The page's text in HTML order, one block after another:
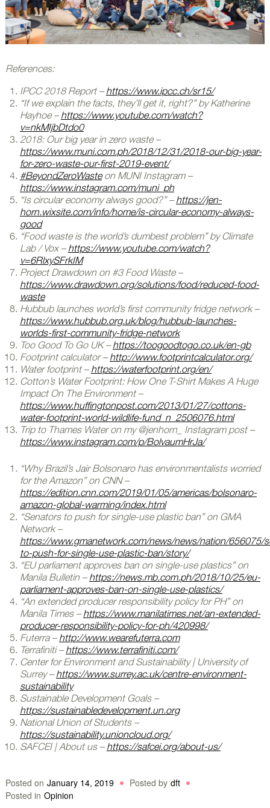
References:
IPCC 2018 Report – https://www.ipcc.ch/sr15/
“If we explain the facts, they’ll get it, right?” by Katherine
Hayhoe – https://www.youtube.com/watch?
v=nkMIjbDtdo0
2018: Our big year in zero waste –
https://www.muni.com.ph/2018/12/31/2018-our-big-year-
for-zero-waste-our-first-2019-event/
#BeyondZeroWasteon MUNI Instagram –
https://www.instagram.com/muni_ph
“Is circular economy always good?” – https://jen-
horn.wixsite.com/info/home/is-circular-economy-always-
good
“Food waste is the world’s dumbest problem” by Climate
Lab / Vox – https://www.youtube.com/watch?
v=6RlxySFrkIM
Project Drawdown on #3 Food Waste –
https://www.drawdown.org/solutions/food/reduced-food-
waste
Hubbub launches world’s first community fridge network –
https://www.hubbub.org.uk/blog/hubbub-launches-
worlds-first-community-fridge-network
Too Good To Go UK – https://toogoodtogo.co.uk/en-gb
Footprint calculator – http://www.footprintcalculator.org/
Water footprint – https://waterfootprint.org/en/
Cotton’s Water Footprint: How One T-Shirt Makes A Huge
Impact On The Environment –
https://www.huffingtonpost.com/2013/01/27/cottons-
water-footprint-world-wildlife-fund_n_2506076.html
Trip to Thames Water on my @jenhorn_ Instagram post –
https://www.instagram.com/p/BolvaumHrJa/
“Why Brazil’s Jair Bolsonaro has environmentalists worried
for the Amazon” on CNN –
https://edition.cnn.com/2019/01/05/americas/bolsonaro-
amazon-global-warming/index.html
“Senators to push for single-use plastic ban” on GMA
Network –
https://www.gmanetwork.com/news/news/nation/656075/
to-push-for-single-use-plastic-ban/story/
“EU parliament approves ban on single-use plastics” on
Manila Bulletin – https://news.mb.com.ph/2018/10/25/eu-
parliament-approves-ban-on-single-use-plastics/
“An extended producer responsibility policy for PH” on
Manila Times – https://www.manilatimes.net/an-extended-
producer-responsibility-policy-for-ph/420998/
Futerra – http://www.wearefuterra.com
Terrafiniti – https://www.terrafiniti.com/
Center for Environment and Sustainability | University of
Surrey – https://www.surrey.ac.uk/centre-environment-
sustainability
Sustainable Development Goals –
https://sustainabledevelopment.un.org
National Union of Students –
https://sustainability.unioncloud.org/
SAFCEI | About us – https://safcei.org/about-us/
Posted on January 14, 2019 Posted by dft
Posted in Opinion